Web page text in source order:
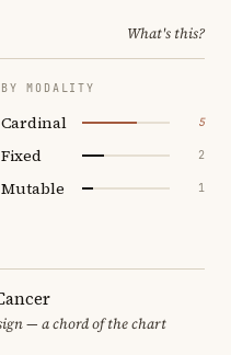
What's this?
BY MODALITY
Cardinal 5
Fixed 2
Mutable 1
— a chord of the chart